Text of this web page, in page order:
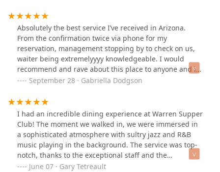
offer free valet parking.ONE REQUEST, PLEASE REMOVE
THE GLASS BETWEEN THE BAR AND DINING ROOM. Be
great to hear the band better as well as see them.
Absolutely the best service I’ve received in Arizona.
From the confirmation twice via phone for my
reservation, management stopping by to check on us,
waiter being extremelyyyy knowledgeable. I would
recommend and rave about this place to anyone and i
will be back a thousand more times. Spent almost $500
September 28 · Gabriella Dodgson
I had an incredible dining experience at Warren Supper
Club! The moment we walked in, we were immersed in
a sophisticated atmosphere with sultry jazz and R&B
music playing in the background. The service was top-
notch, thanks to the exceptional staff and the
impressive general manager, Armando.The food was
June 07 · Gary Tetreault